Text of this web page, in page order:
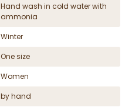
Hand wash in cold water with
ammonia
Winter
One size
Women
by hand